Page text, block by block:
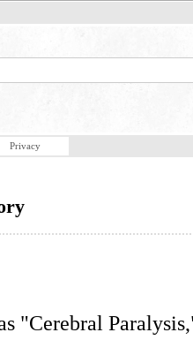
Privacy
"Cerebral